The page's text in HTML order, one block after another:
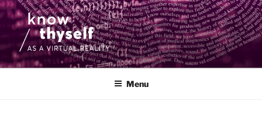
Skip
to
content
KNOW THYSELF AS A VIRTUAL
An interdisciplinary research project that focuses on the ethics and
Menu